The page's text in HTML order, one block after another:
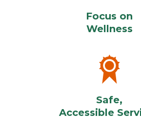
Focus on
Wellness
Safe,
Accessible